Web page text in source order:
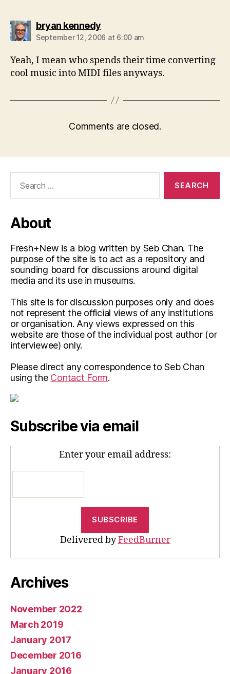
bryan kennedysays:
September 12, 2006 at 6:00 am
Yeah, I mean who spends their time converting
cool music into MIDI files anyways.
Comments are closed.
About
Fresh+New is a blog written by Seb Chan. The
purpose of the site is to act as a repository and
sounding board for discussions around digital
media and its use in museums.
This site is for discussion purposes only and does
not represent the official views of any institutions
or organisation. Any views expressed on this
website are those of the individual post author (or
interviewee) only.
Please direct any correspondence to Seb Chan
using the Contact Form.
Subscribe via email
Enter your email address:
Delivered byFeedBurner
Archives
November 2022
March 2019
January 2017
December 2016
January 2016